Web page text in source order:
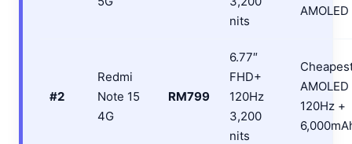
nits
AMOLED
#2
Redmi
Note 15
4G
RM799
6.77″
FHD+
120Hz
3,200
nits
AMOLED
120Hz +